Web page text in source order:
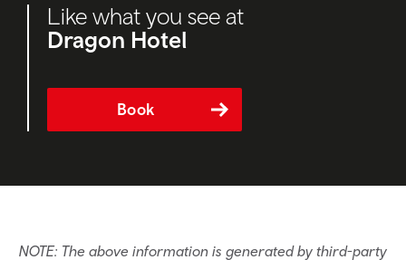
Like what you see at
Dragon Hotel
Book
NOTE: The above information is generated by third-party